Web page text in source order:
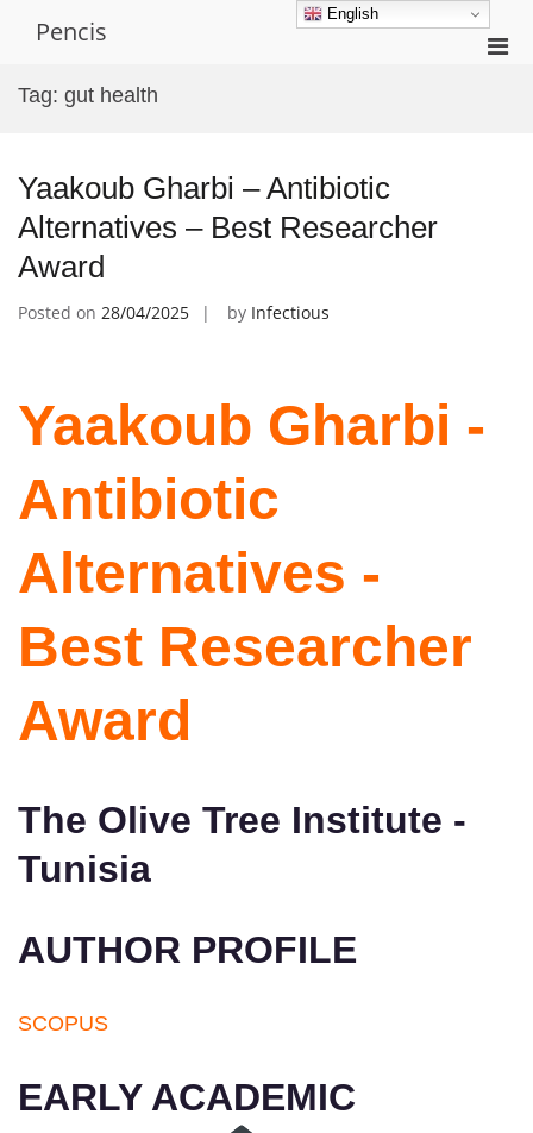
Pencis
Tag: gut health
Yaakoub Gharbi – Antibiotic
Alternatives – Best Researcher
Award
Posted on 28/04/2025 by Infectious
Yaakoub Gharbi -
Antibiotic
Alternatives -
Best Researcher
Award
The Olive Tree Institute -
Tunisia
AUTHOR PROFILE
SCOPUS
EARLY ACADEMIC
English